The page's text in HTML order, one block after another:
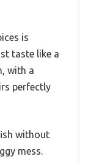
is
taste like a
with a
perfectly
without
mess.